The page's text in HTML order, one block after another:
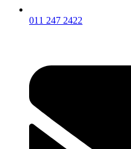
011 247 2422